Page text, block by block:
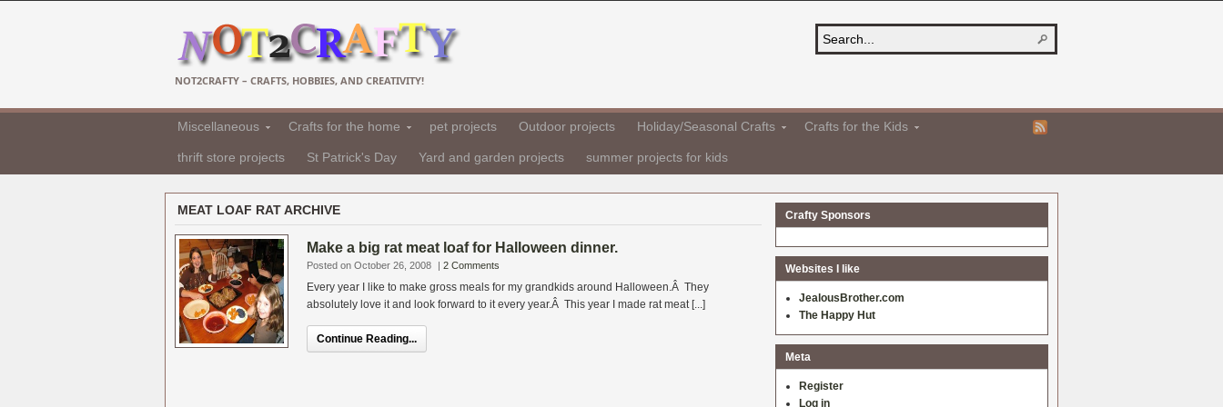
NOT2CRAFTY – CRAFTS, HOBBIES, AND CREATIVITY!
Miscellaneous Crafts for the home pet projects Outdoor projects Holiday/Seasonal Crafts Crafts for the Kids
thrift store projects St Patrick's Day Yard and garden projects summer projects for kids
MEAT LOAF RAT ARCHIVE
Make a big rat meat loaf for Halloween dinner.
Posted on October 26, 2008 | 2 Comments
Every year I like to make gross meals for my grandkids around Halloween.Â They
absolutely love it and look forward to it every year.Â This year I made rat meat [...]
Continue Reading...
Crafty Sponsors
Websites I like
JealousBrother.com
The Happy Hut
Meta
Register
Log in